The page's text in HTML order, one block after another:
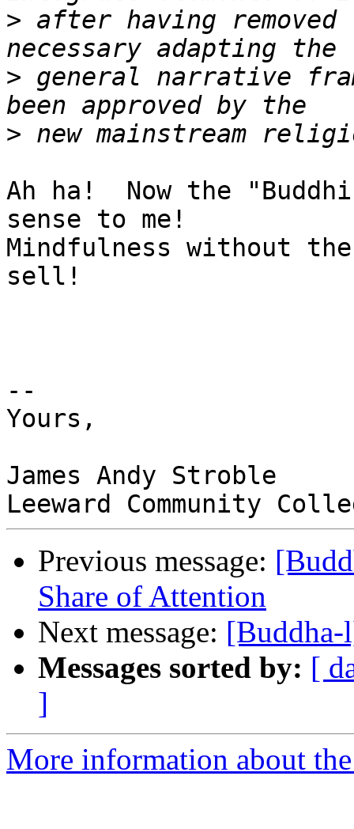
> after having
> general narrative
>
Ah ha!  Now the
sense to me!
Mindfulness without
sell!
--
Yours,
James Andy Stroble
Previous message:
Share of Attention
Next message:
Messages sorted by: [
]
More information about